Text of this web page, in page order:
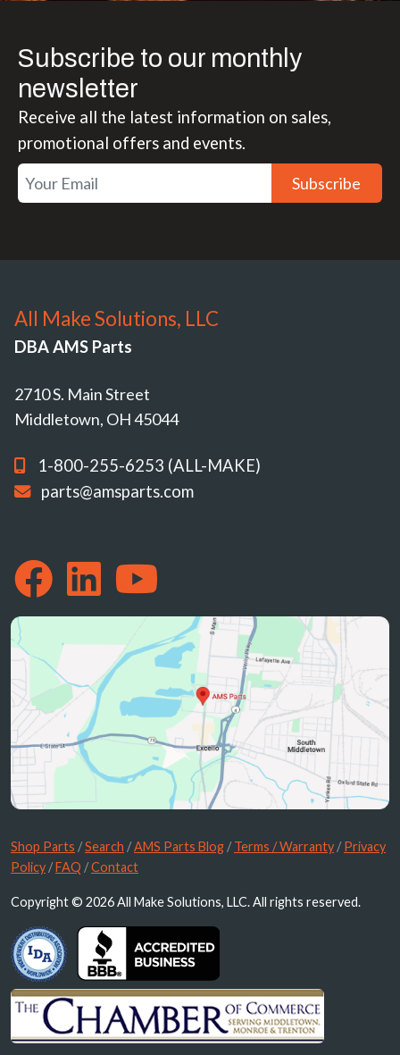
Subscribe to our monthly
newsletter
Receive all the latest information on sales,
promotional offers and events.
Subscribe
All Make Solutions, LLC
DBA AMS Parts
2710 S. Main Street
Middletown, OH 45044
1-800-255-6253 (ALL-MAKE)
parts@amsparts.com
Shop Parts /Search /AMS Parts Blog /Terms / Warranty /Privacy
Policy /FAQ /Contact
Copyright © 2026 All Make Solutions, LLC. All rights reserved.